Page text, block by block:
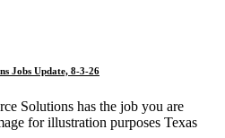
Jobs Update, 8-3-26
Solutions has the job you are
for illustration purposes Texas